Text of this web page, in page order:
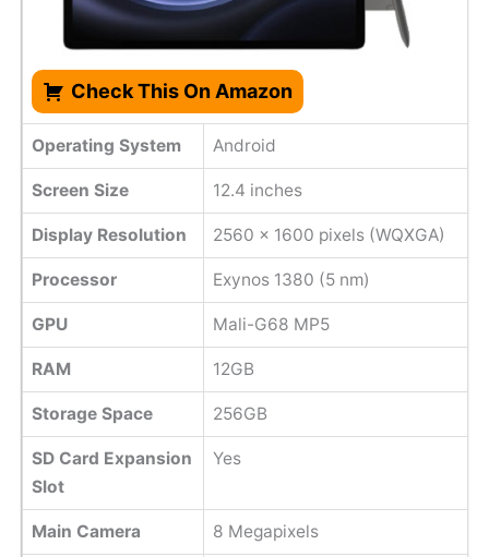
Check This On Amazon
Operating System Android
Screen Size 12.4 inches
Display Resolution 2560 x 1600 pixels (WQXGA)
Processor Exynos 1380 (5 nm)
GPU Mali-G68 MP5
RAM 12GB
Storage Space 256GB
SD Card Expansion
Slot
Yes
Main Camera 8 Megapixels